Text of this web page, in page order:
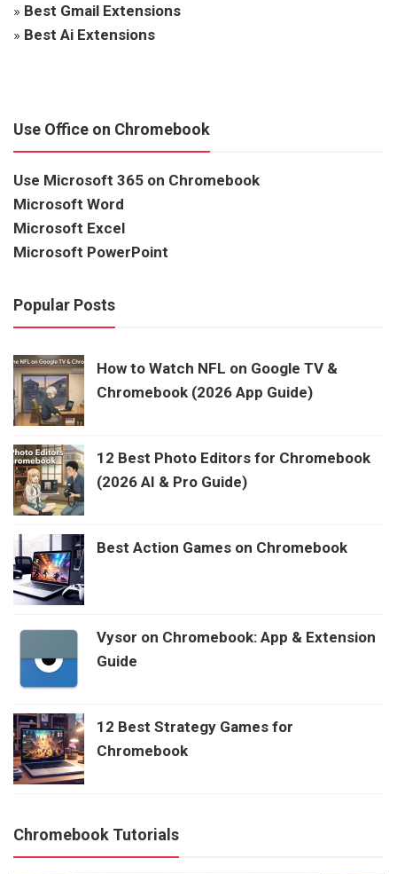
» Best Gmail Extensions
» Best Ai Extensions
Use Office on Chromebook
Use Microsoft 365 on Chromebook
Microsoft Word
Microsoft Excel
Microsoft PowerPoint
Popular Posts
How to Watch NFL on Google TV &
Chromebook (2026 App Guide)
12 Best Photo Editors for Chromebook
(2026 AI & Pro Guide)
Best Action Games on Chromebook
Vysor on Chromebook: App & Extension
Guide
12 Best Strategy Games for
Chromebook
Chromebook Tutorials